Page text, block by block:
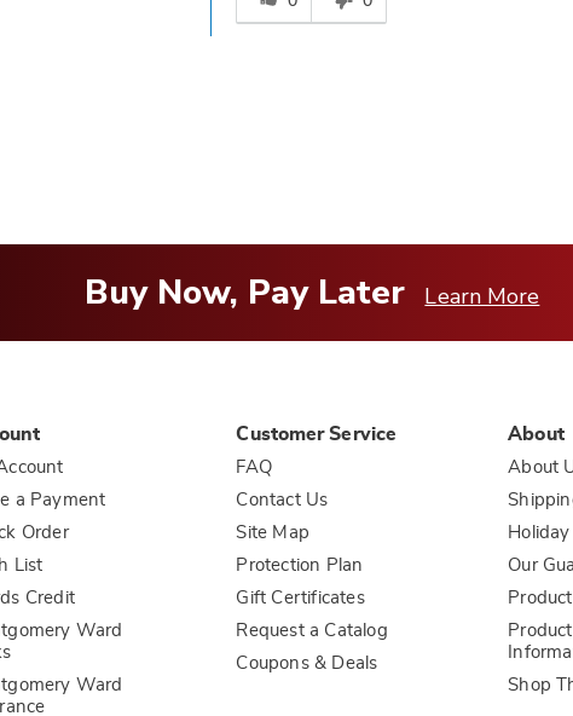
answer
Buy Now, Pay Later Learn More
a Payment
Order
List
Credit
Ward
Ward
Customer Service
FAQ
Contact Us
Site Map
Protection Plan
Gift Certificates
Request a Catalog
Coupons & Deals
About
About
Our
Product
Shop